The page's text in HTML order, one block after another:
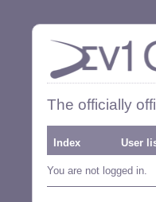
The officially
Index User
You are not logged in.